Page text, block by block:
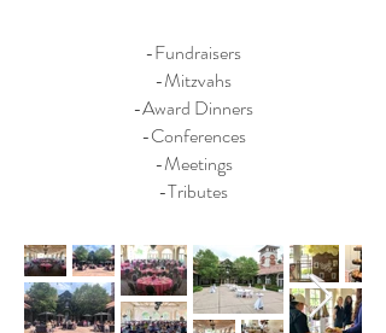
-Fundraisers
-Mitzvahs
-Award Dinners
-Conferences
-Meetings
-Tributes